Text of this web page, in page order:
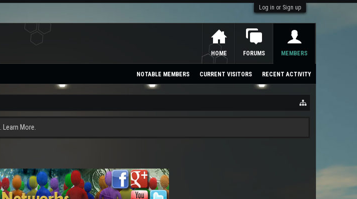
Log in or Sign up
Learn More.
HOME FORUMS MEMBERS
NOTABLE MEMBERS CURRENT VISITORS RECENT ACTIVITY